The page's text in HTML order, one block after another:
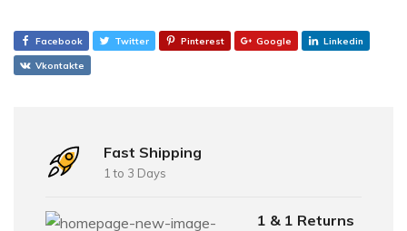
Facebook Twitter Pinterest Google Linkedin
Vkontakte
Fast Shipping
1 to 3 Days
1 & 1 Returns